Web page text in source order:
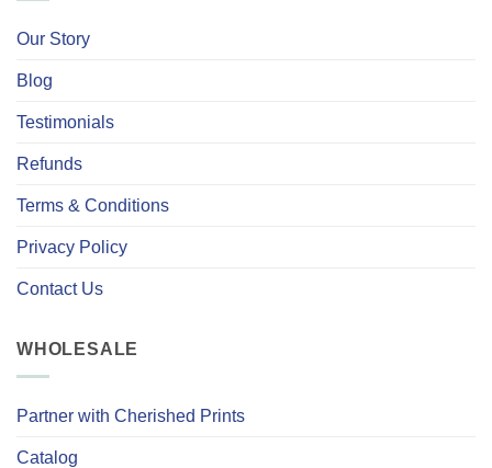
Our Story
Blog
Testimonials
Refunds
Terms & Conditions
Privacy Policy
Contact Us
WHOLESALE
Partner with Cherished Prints
Catalog